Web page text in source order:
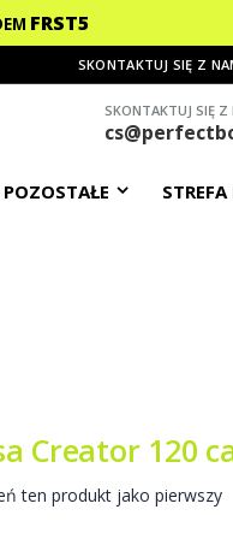
FRST5
SKONTAKTUJ SIĘ Z
SKONTAKTUJ SIĘ Z
POZOSTAŁE
Creator 120
ten produkt jako pierwszy